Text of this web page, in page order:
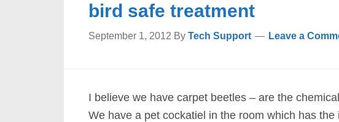
bird safe treatment
September 1, 2012 By Tech Support Leave a
I believe we have carpet beetles – are the
We have a pet cockatiel in the room which has